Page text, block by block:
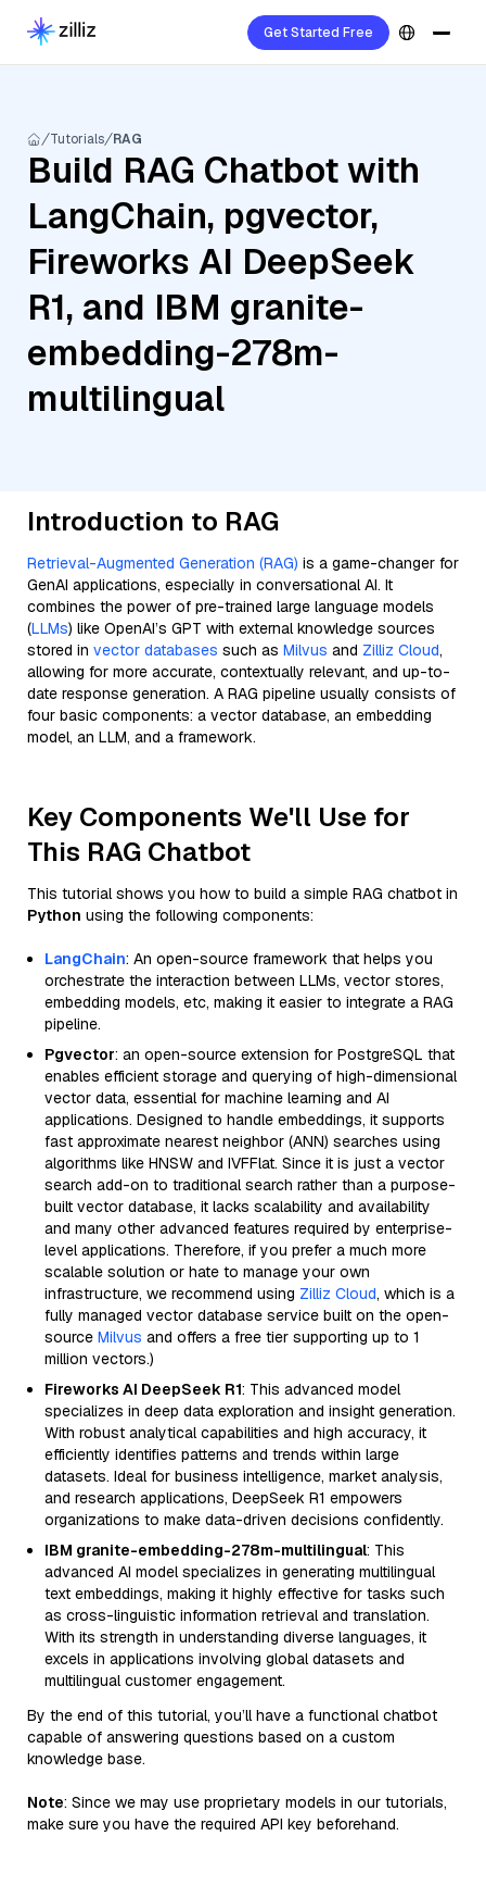
Get Started Free
Tutorials RAG
Build RAG Chatbot with
LangChain, pgvector,
Fireworks AI DeepSeek
R1, and IBM granite-
embedding-278m-
multilingual
Introduction to RAG
Retrieval-Augmented Generation (RAG) is a game-changer for
GenAI applications, especially in conversational AI. It
combines the power of pre-trained large language models
(LLMs) like OpenAI’s GPT with external knowledge sources
stored in vector databases such as Milvus and Zilliz Cloud,
allowing for more accurate, contextually relevant, and up-to-
date response generation. A RAG pipeline usually consists of
four basic components: a vector database, an embedding
model, an LLM, and a framework.
Key Components We'll Use for
This RAG Chatbot
This tutorial shows you how to build a simple RAG chatbot in
Python using the following components:
LangChain: An open-source framework that helps you
orchestrate the interaction between LLMs, vector stores,
embedding models, etc, making it easier to integrate a RAG
pipeline.
Pgvector: an open-source extension for PostgreSQL that
enables efficient storage and querying of high-dimensional
vector data, essential for machine learning and AI
applications. Designed to handle embeddings, it supports
fast approximate nearest neighbor (ANN) searches using
algorithms like HNSW and IVFFlat. Since it is just a vector
search add-on to traditional search rather than a purpose-
built vector database, it lacks scalability and availability
and many other advanced features required by enterprise-
level applications. Therefore, if you prefer a much more
scalable solution or hate to manage your own
infrastructure, we recommend using Zilliz Cloud, which is a
fully managed vector database service built on the open-
source Milvus and offers a free tier supporting up to 1
million vectors.)
Fireworks AI DeepSeek R1: This advanced model
specializes in deep data exploration and insight generation.
With robust analytical capabilities and high accuracy, it
efficiently identifies patterns and trends within large
datasets. Ideal for business intelligence, market analysis,
and research applications, DeepSeek R1 empowers
organizations to make data-driven decisions confidently.
IBM granite-embedding-278m-multilingual: This
advanced AI model specializes in generating multilingual
text embeddings, making it highly effective for tasks such
as cross-linguistic information retrieval and translation.
With its strength in understanding diverse languages, it
excels in applications involving global datasets and
multilingual customer engagement.
By the end of this tutorial, you’ll have a functional chatbot
capable of answering questions based on a custom
knowledge base.
Note: Since we may use proprietary models in our tutorials,
make sure you have the required API key beforehand.